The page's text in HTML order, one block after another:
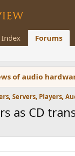
Index Forums
of audio
as CD